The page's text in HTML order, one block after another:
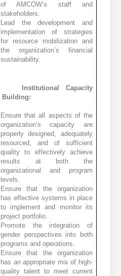
of AMCOW’s staff and
stakeholders.
Lead the development and
implementation of strategies
for resource mobilization and
the organization’s financial
sustainability.
Institutional Capacity
Building:
Ensure that all aspects of the
organization’s capacity are
properly designed, adequately
resourced, and of sufficient
quality to effectively achieve
results at both the
organizational and program
levels.
Ensure that the organization
has effective systems in place
to implement and monitor its
project portfolio.
Promote the integration of
gender perspectives into both
programs and operations.
Ensure that the organization
has an appropriate mix of high-
quality talent to meet current